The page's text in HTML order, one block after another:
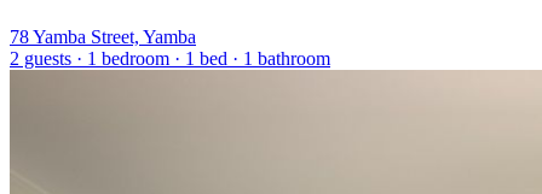
78 Yamba Street, Yamba
2 guests · 1 bedroom · 1 bed · 1 bathroom